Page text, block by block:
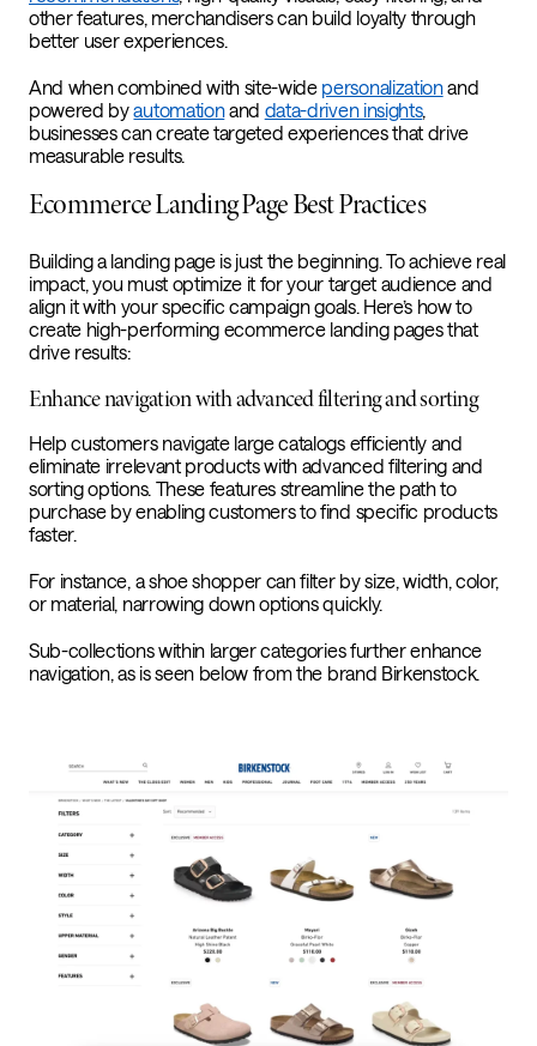
other features, merchandisers can build loyalty through
better user experiences.
And when combined with site-wide personalizationand
powered byautomationand data-driven insights,
businesses can create targeted experiences that drive
measurable results.
Ecommerce Landing Page Best Practices
Building a landing page is just the beginning. To achieve real
impact, you must optimize it for your target audience and
align it with your specific campaign goals. Here’s how to
create high-performing ecommerce landing pages that
drive results:
Enhance navigation with advanced filtering and sorting
Help customers navigate large catalogs efficiently and
eliminate irrelevant products with advanced filtering and
sorting options. These features streamline the path to
purchase by enabling customers to find specific products
faster.
For instance, a shoe shopper can filter by size, width, color,
or material, narrowing down options quickly.
Sub-collections within larger categories further enhance
navigation, as is seen below from the brand Birkenstock.